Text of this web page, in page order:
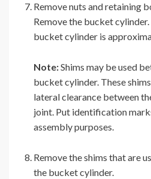
Remove nuts and retaining
Remove the bucket
bucket cylinder is
Note:Shims may be used
bucket cylinder. These
lateral clearance between
joint. Put identification
assembly purposes.
Remove the shims that are
the bucket cylinder.